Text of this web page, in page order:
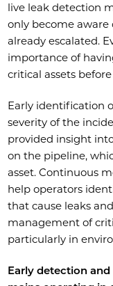
live leak detection
only become aware
already escalated.
importance of
critical assets
Early identification
severity of the
provided insight
on the pipeline,
asset. Continuous
help operators
that cause leaks
management of
particularly in
Early detection